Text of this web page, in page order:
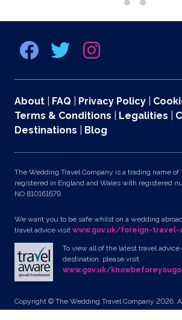
About FAQ Privacy Policy
Terms & Conditions
Legalities
Destinations
Blog
The Wedding Travel Company is a trading name
registered in England and Wales with registered
NO 810161679.
We want you to be safe whilst on a wedding
travel advice visit www.gov.uk/foreign-travel-
To view all of the latest travel advice
destination, please visit
www.gov.uk/knowbeforeyougo
Copyright © The Wedding Travel Company 2026.